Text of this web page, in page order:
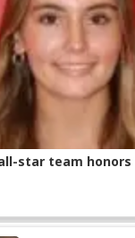
star team